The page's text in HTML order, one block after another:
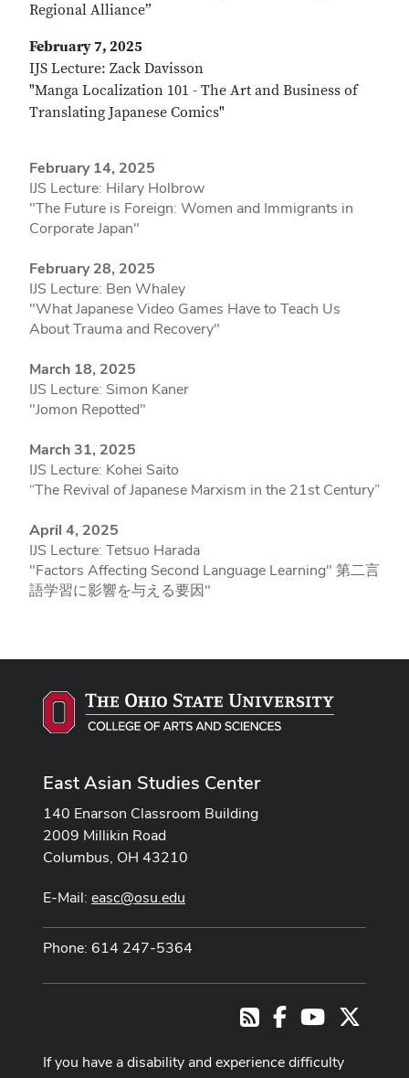
Regional Alliance”
February 7, 2025
IJS Lecture: Zack Davisson
"Manga Localization 101 - The Art and Business of
Translating Japanese Comics"
February 14, 2025
IJS Lecture: Hilary Holbrow
"The Future is Foreign: Women and Immigrants in
Corporate Japan"
February 28, 2025
IJS Lecture: Ben Whaley
"What Japanese Video Games Have to Teach Us
About Trauma and Recovery"
March 18, 2025
IJS Lecture: Simon Kaner
"Jomon Repotted"
March 31, 2025
IJS Lecture: Kohei Saito
“The Revival of Japanese Marxism in the 21st Century”
April 4, 2025
IJS Lecture: Tetsuo Harada
"Factors Affecting Second Language Learning" 第二言
語学習に影響を与える要因"
East Asian Studies Center
140 Enarson Classroom Building
2009 Millikin Road
Columbus, OH 43210
E-Mail: easc@osu.edu
Phone: 614 247-5364
RSSFacebookYoutube
If you have a disability and experience difficulty